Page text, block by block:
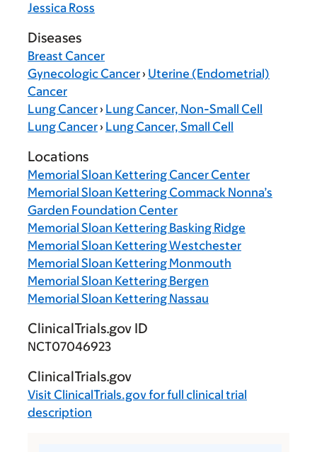
Jessica Ross
Diseases
Breast Cancer
Gynecologic Cancer› Uterine (Endometrial)
Cancer
Lung Cancer› Lung Cancer, Non-Small Cell
Lung Cancer› Lung Cancer, Small Cell
Locations
Memorial Sloan Kettering Cancer Center
Memorial Sloan Kettering Commack Nonna’s
Garden Foundation Center
Memorial Sloan Kettering Basking Ridge
Memorial Sloan Kettering Westchester
Memorial Sloan Kettering Monmouth
Memorial Sloan Kettering Bergen
Memorial Sloan Kettering Nassau
ClinicalTrials.gov ID
NCT07046923
ClinicalTrials.gov
Visit ClinicalTrials.govfor full clinical trial
description